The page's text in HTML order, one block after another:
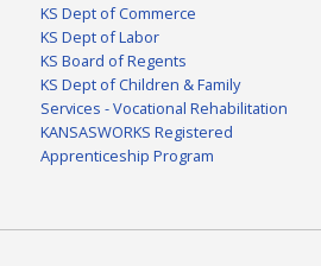
KS Dept of Commerce
KS Dept of Labor
KS Board of Regents
KS Dept of Children & Family
Services - Vocational Rehabilitation
KANSASWORKS Registered
Apprenticeship Program